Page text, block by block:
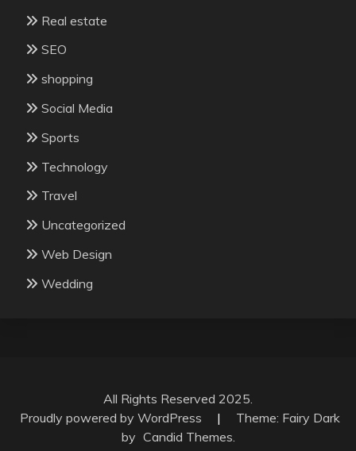
Real estate
SEO
shopping
Social Media
Sports
Technology
Travel
Uncategorized
Web Design
Wedding
All Rights Reserved 2025.
Proudly powered by WordPress
|
Theme: Fairy Dark
by Candid Themes